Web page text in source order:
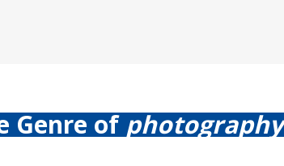
Genre of photography